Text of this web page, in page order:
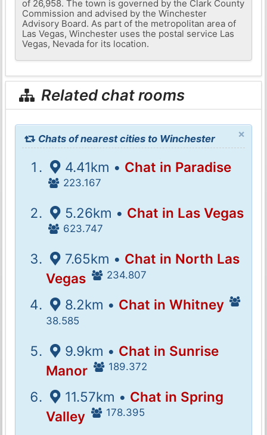
of 26,958. The town is governed by the Clark County
Commission and advised by the Winchester
Advisory Board. As part of the metropolitan area of ​​
Las Vegas, Winchester uses the postal service Las
Vegas, Nevada for its location.
Related chat rooms
×
Chats of nearest cities to Winchester
4.41km • Chat in Paradise
223.167
5.26km • Chat in Las Vegas
623.747
7.65km • Chat in North Las
Vegas
234.807
8.2km • Chat in Whitney
38.585
9.9km • Chat in Sunrise
Manor
189.372
11.57km • Chat in Spring
Valley
178.395